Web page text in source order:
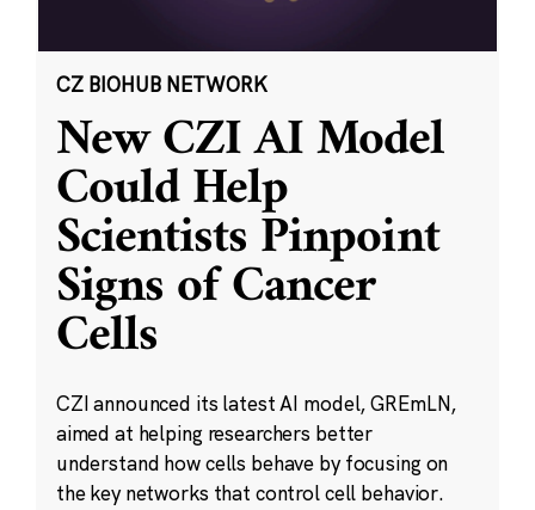
CZ BIOHUB NETWORK
New CZI AI Model
Could Help
Scientists Pinpoint
Signs of Cancer
Cells
CZI announced its latest AI model, GREmLN,
aimed at helping researchers better
understand how cells behave by focusing on
the key networks that control cell behavior.